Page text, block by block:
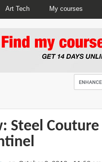
Art Tech My courses
Steel